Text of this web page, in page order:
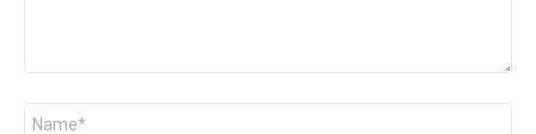
Name